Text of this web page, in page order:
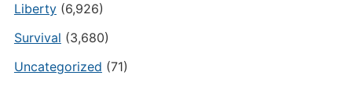
Liberty(6,926)
Survival (3,680)
Uncategorized (71)